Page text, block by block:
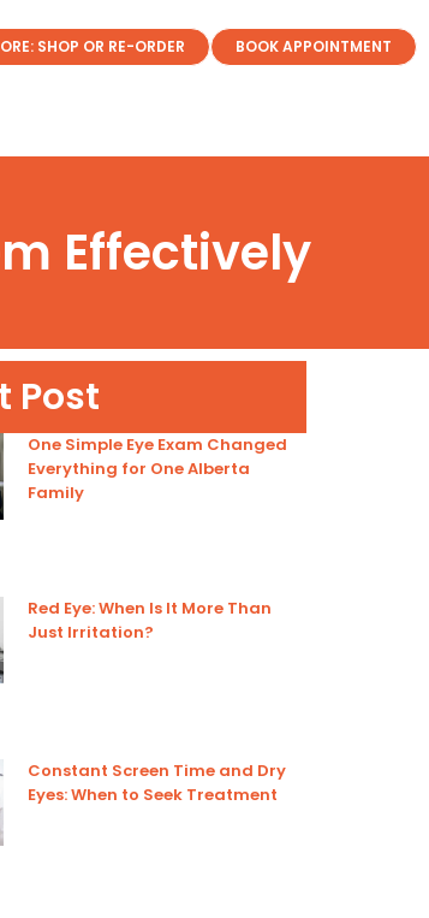
SHOP OR RE-ORDER BOOK APPOINTMENT
Effectively
Post
One Simple Eye Exam Changed
Everything for One Alberta
Family
Red Eye: When Is It More Than
Just Irritation?
Constant Screen Time and Dry
Eyes: When to Seek Treatment